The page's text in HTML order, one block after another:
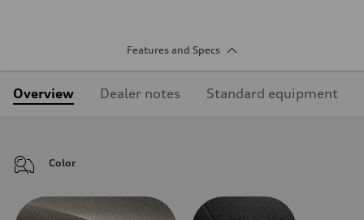
Features and Specs
Overview Dealer notes Standard equipment
Color